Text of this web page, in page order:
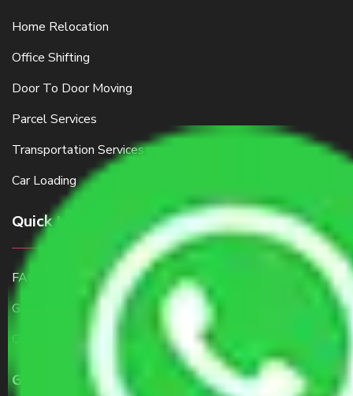
Home Relocation
Office Shifting
Door To Door Moving
Parcel Services
Transportation Services
Car Loading
Quick Links
FAQ
Get a Free Quote
Contact Us
Get a Quote